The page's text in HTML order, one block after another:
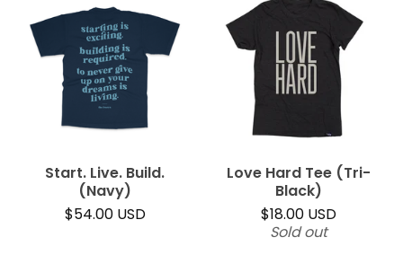
Start. Live. Build.
(Navy)
$54.00 USD
Love Hard Tee (Tri-
Black)
$18.00 USD
Sold out